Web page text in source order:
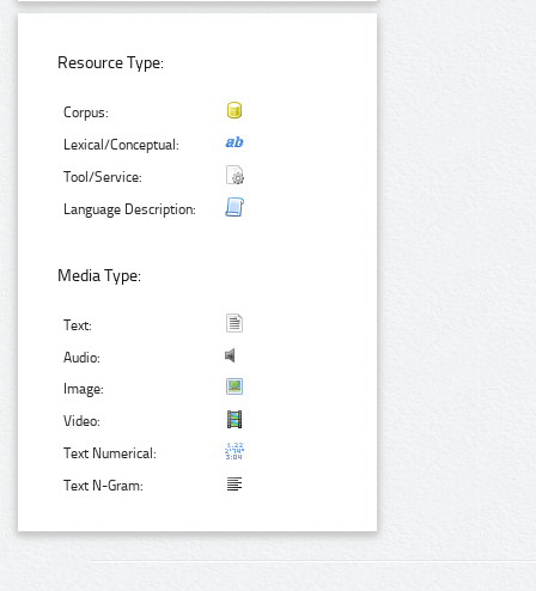
Resource Type:
Corpus:
Lexical/Conceptual:
Tool/Service:
Language Description:
Media Type:
Text:
Audio:
Image:
Video:
Text Numerical:
Text N-Gram: